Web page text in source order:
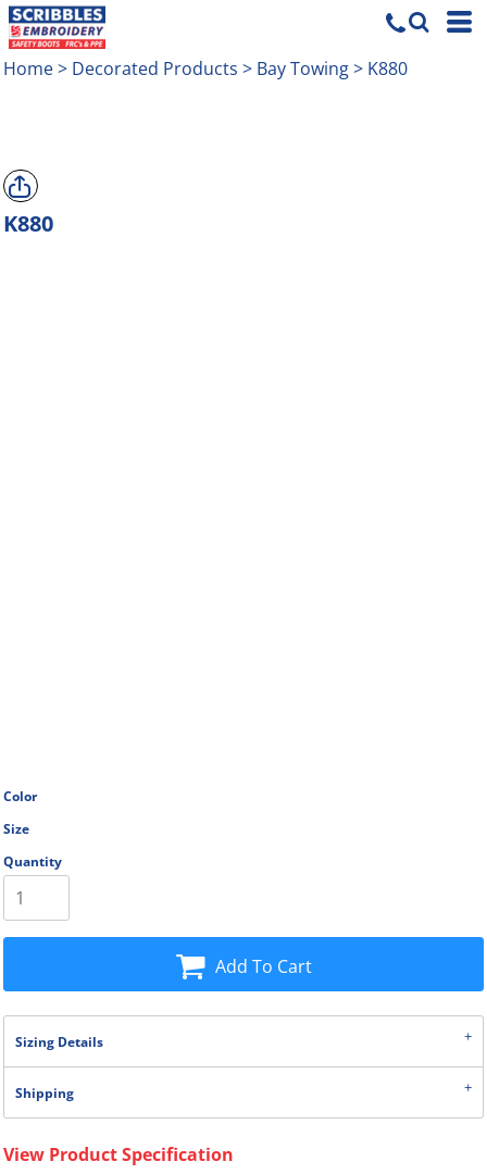
Home> Decorated Products > Bay Towing> K880
K880
Color
Size
Quantity
Add To Cart
Sizing Details
Shipping
View Product Specification